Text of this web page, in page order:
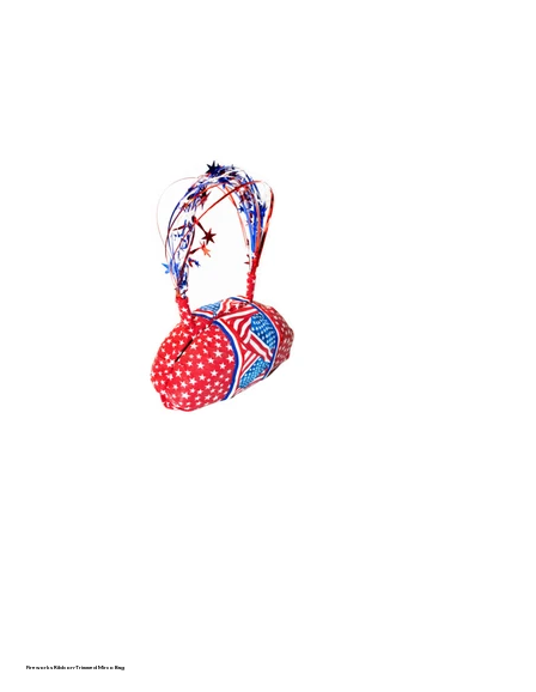
Fireworks Ribbon-Trimmed Mirco Bag